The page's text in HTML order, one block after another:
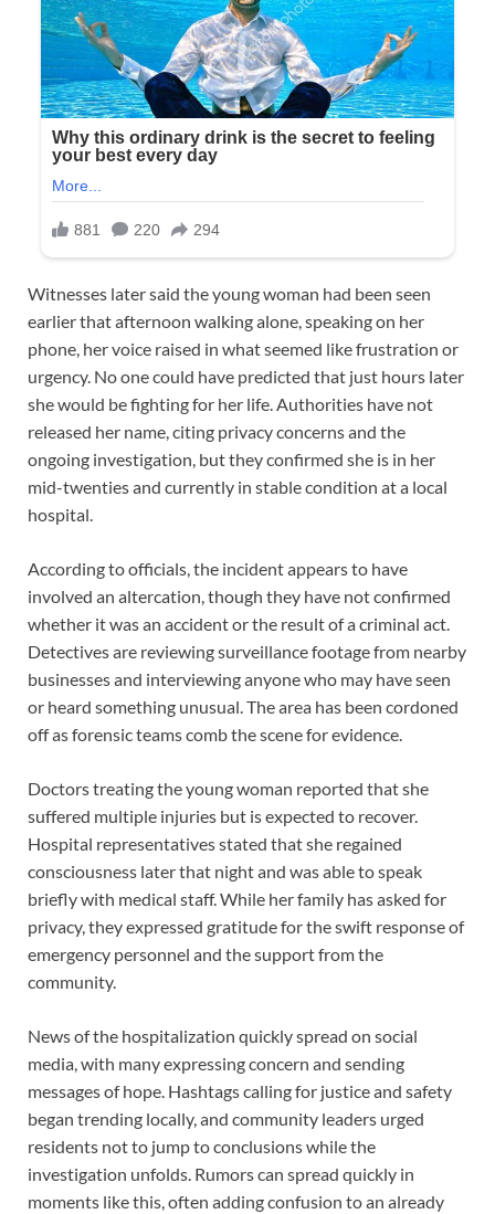
Witnesses later said the young woman had been seen
earlier that afternoon walking alone, speaking on her
phone, her voice raised in what seemed like frustration or
urgency. No one could have predicted that just hours later
she would be fighting for her life. Authorities have not
released her name, citing privacy concerns and the
ongoing investigation, but they confirmed she is in her
mid-twenties and currently in stable condition at a local
hospital.
According to officials, the incident appears to have
involved an altercation, though they have not confirmed
whether it was an accident or the result of a criminal act.
Detectives are reviewing surveillance footage from nearby
businesses and interviewing anyone who may have seen
or heard something unusual. The area has been cordoned
off as forensic teams comb the scene for evidence.
Doctors treating the young woman reported that she
suffered multiple injuries but is expected to recover.
Hospital representatives stated that she regained
consciousness later that night and was able to speak
briefly with medical staff. While her family has asked for
privacy, they expressed gratitude for the swift response of
emergency personnel and the support from the
community.
News of the hospitalization quickly spread on social
media, with many expressing concern and sending
messages of hope. Hashtags calling for justice and safety
began trending locally, and community leaders urged
residents not to jump to conclusions while the
investigation unfolds. Rumors can spread quickly in
moments like this, often adding confusion to an already